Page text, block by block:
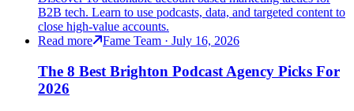
B2B tech. Learn to use podcasts, data, and targeted content to
close high-value accounts.
Read more
Fame Team · July 16, 2026
The 8 Best Brighton Podcast Agency Picks For
2026